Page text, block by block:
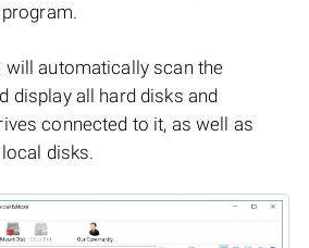
will automatically scan the
display all hard disks and
connected to it, as well as
disks.